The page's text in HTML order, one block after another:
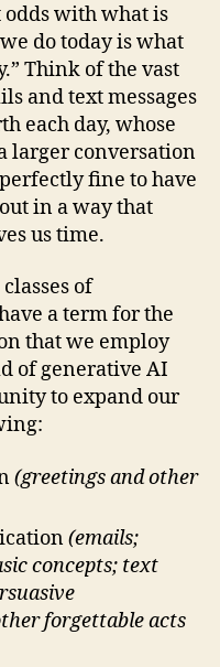
odds with what is
do today is what
Think of the vast
and text messages
each day, whose
larger conversation
fine to have
in a way that
us time.
of
a term for the
that we employ
of generative AI
to expand our
(greetings and other
(emails;
concepts; text
forgettable acts